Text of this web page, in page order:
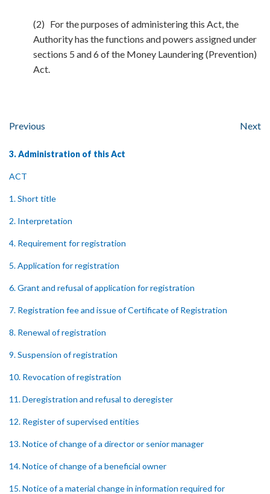
(2) For the purposes of administering this Act, the
Authority has the functions and powers assigned under
sections 5 and 6 of the Money Laundering (Prevention)
Act.
Previous Next
3. Administration of this Act
ACT
1. Short title
2. Interpretation
4. Requirement for registration
5. Application for registration
6. Grant and refusal of application for registration
7. Registration fee and issue of Certificate of Registration
8. Renewal of registration
9. Suspension of registration
10. Revocation of registration
11. Deregistration and refusal to deregister
12. Register of supervised entities
13. Notice of change of a director or senior manager
14. Notice of change of a beneficial owner
15. Notice of a material change in information required for